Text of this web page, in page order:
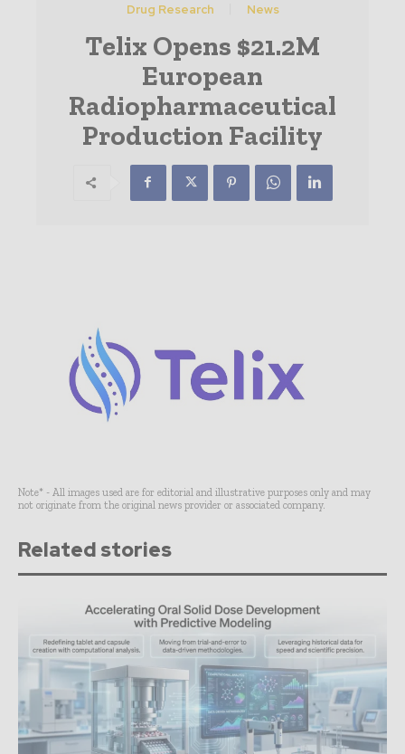
Drug Research News
Telix Opens $21.2M
European
Radiopharmaceutical
Production Facility
Note* - All images used are for editorial and illustrative purposes only and may
not originate from the original news provider or associated company.
Related stories